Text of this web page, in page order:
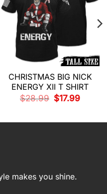
CHRISTMAS BIG NICK
ENERGY XII T SHIRT
$28.99
Original
price
$17.99Current
makes you shine.